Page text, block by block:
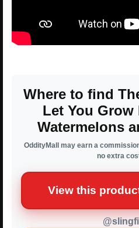
Where to find
Let You Grow
Watermelons
OddityMall may earn a
no extra
View this